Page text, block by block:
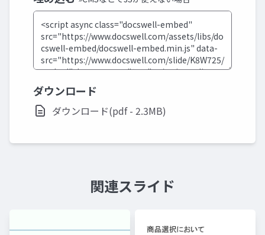
ダウンロード
ダウンロード(pdf - 2.3MB)
関連スライド